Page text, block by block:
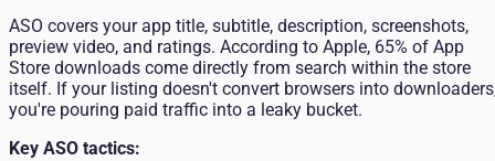
ASO covers your app title, subtitle, description, screenshots,
preview video, and ratings. According to Apple, 65% of App
Store downloads come directly from search within the store
itself. If your listing doesn't convert browsers into
you're pouring paid traffic into a leaky bucket.
Key ASO tactics: